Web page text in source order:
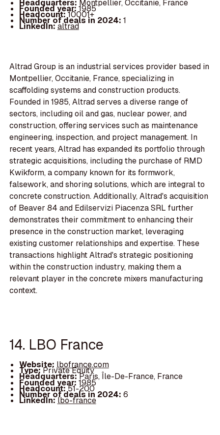
Headquarters: Montpellier, Occitanie, France
Founded year:1985
Headcount:10001+
Number of deals in 2024: 1
LinkedIn:altrad
Altrad Group is an industrial services provider based in
Montpellier, Occitanie, France, specializing in
scaffolding systems and construction products.
Founded in 1985, Altrad serves a diverse range of
sectors, including oil and gas, nuclear power, and
construction, offering services such as maintenance
engineering, inspection, and project management. In
recent years, Altrad has expanded its portfolio through
strategic acquisitions, including the purchase of RMD
Kwikform, a company known for its formwork,
falsework, and shoring solutions, which are integral to
concrete construction. Additionally, Altrad's acquisition
of Beaver 84 and Edilservizi Piacenza SRL further
demonstrates their commitment to enhancing their
presence in the construction market, leveraging
existing customer relationships and expertise. These
transactions highlight Altrad's strategic positioning
within the construction industry, making them a
relevant player in the concrete mixers manufacturing
context.
14. LBO France
Website: lbofrance.com
Type:Private Equity
Headquarters:Paris, Île-De-France, France
Founded year:1985
Headcount:51-200
Number of deals in 2024: 6
LinkedIn:lbo-france